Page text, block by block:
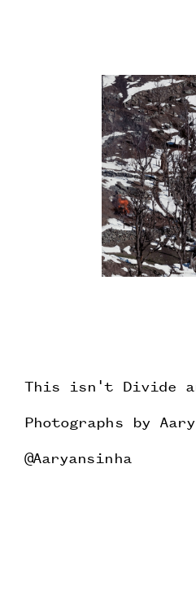
This isn't Divide
Photographs by
@Aaryansinha